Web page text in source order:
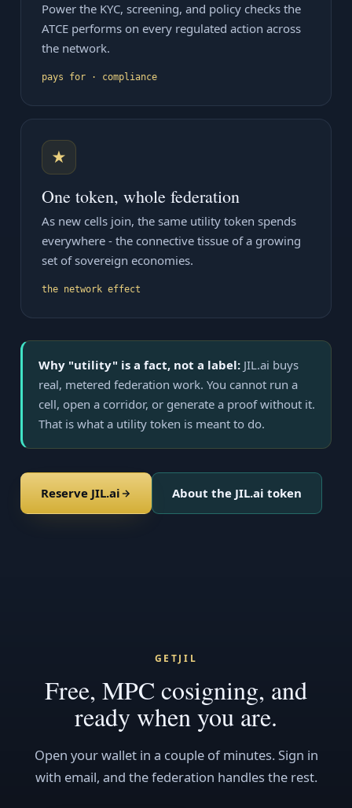
Power the KYC, screening, and policy checks the
ATCE performs on every regulated action across
the network.
pays for · compliance
★
One token, whole federation
As new cells join, the same utility token spends
everywhere - the connective tissue of a growing
set of sovereign economies.
the network effect
Why "utility" is a fact, not a label: JIL.ai buys
real, metered federation work. You cannot run a
cell, open a corridor, or generate a proof without it.
That is what a utility token is meant to do.
Reserve JIL.ai About the JIL.ai token
GETJIL
Free, MPC cosigning, and
ready when you are.
Open your wallet in a couple of minutes. Sign in
with email, and the federation handles the rest.